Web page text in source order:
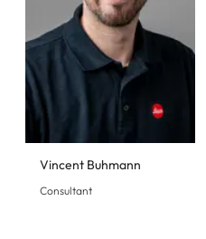
Vincent Buhmann
Consultant